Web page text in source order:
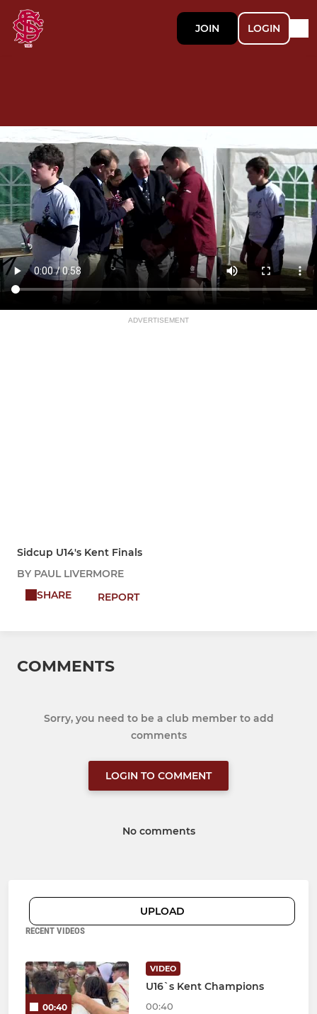
JOIN LOGIN
ADVERTISEMENT
Sidcup U14's Kent Finals
BY PAUL LIVERMORE
SHARE
REPORT
COMMENTS
Sorry, you need to be a club member to add
comments
LOGIN TO COMMENT
No comments
UPLOAD
RECENT VIDEOS
00:40
VIDEO
U16`s Kent Champions
00:40